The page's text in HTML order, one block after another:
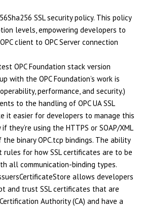
SSL security policy. This policy
levels, empowering developers to
client to OPC Server connection
OPC Foundation stack version
with the OPC Foundation’s work is
performance, and security.)
to the handling of OPC UA SSL
it easier for developers to manage this
they’re using the HTTPS or SOAP/XML
binary OPC.tcp bindings. The ability
rules for how SSL certificates are to be
all communication-binding types.
allows developers
and trust SSL certificates that are
Authority (CA) and have a